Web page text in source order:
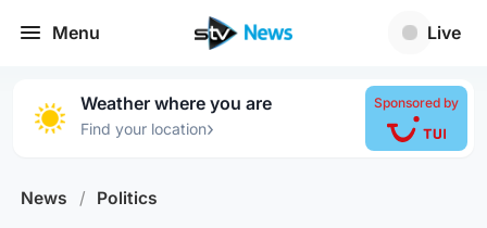
Menu Live
Weather where you are
Find your location›
Sponsored by
News / Politics